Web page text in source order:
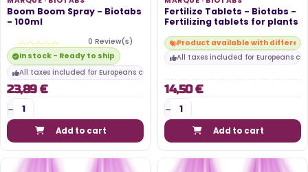
Boom Boom Spray - Biotabs
- 100ml
0 Review(s)
In stock - Ready to ship
All taxes included for Europeans customers
23,89 €
Add to cart
Fertilize Tablets - Biotabs -
Fertilizing tablets for plants
Product available with
All taxes included for Europeans
14,50 €
Add to cart